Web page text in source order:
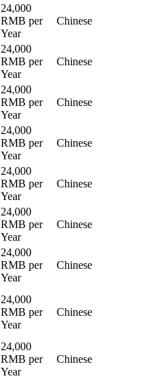
24,000
RMB per
Year
Chinese
24,000
RMB per
Year
Chinese
24,000
RMB per
Year
Chinese
24,000
RMB per
Year
Chinese
24,000
RMB per
Year
Chinese
24,000
RMB per
Year
Chinese
24,000
RMB per
Year
Chinese
24,000
RMB per
Year
Chinese
24,000
RMB per
Year
Chinese